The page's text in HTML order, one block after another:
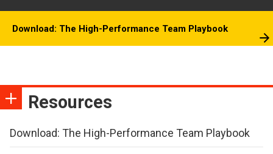
Download: The High-Performance Team Playbook
Resources
Download: The High-Performance Team Playbook